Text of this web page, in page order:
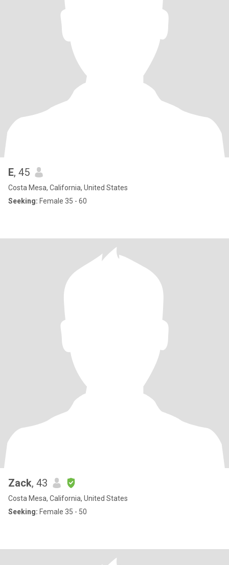
E, 45
Costa Mesa, California, United States
Seeking: Female 35 - 60
Zack, 43
Costa Mesa, California, United States
Seeking: Female 35 - 50